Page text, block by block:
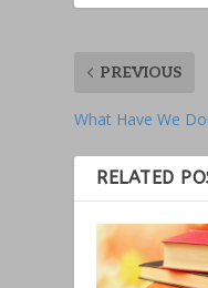
PREVIOUS
What Have We
RELATED